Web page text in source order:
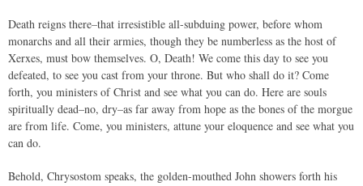
Death reigns there–that irresistible all-subduing power, before whom
monarchs and all their armies, though they be numberless as the host of
Xerxes, must bow themselves. O, Death! We come this day to see you
defeated, to see you cast from your throne. But who shall do it? Come
forth, you ministers of Christ and see what you can do. Here are souls
spiritually dead–no, dry–as far away from hope as the bones of the morgue
are from life. Come, you ministers, attune your eloquence and see what you
can do.
Behold, Chrysostom speaks, the golden-mouthed John showers forth his